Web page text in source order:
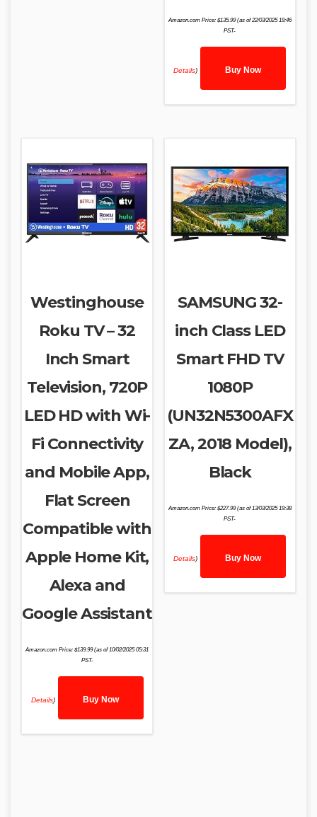
Amazon.com Price: $135.99(as of 22/03/2025 19:46
PST-
Details) Buy Now
Westinghouse
Roku TV – 32
Inch Smart
Television, 720P
LED HD with Wi-
Fi Connectivity
and Mobile App,
Flat Screen
Compatible with
Apple Home Kit,
Alexa and
Google Assistant
Amazon.com Price:$139.99(as of 10/02/2025 05:31
PST-
Details) Buy Now
SAMSUNG 32-
inch Class LED
Smart FHD TV
1080P
(UN32N5300AFX
ZA, 2018 Model),
Black
Amazon.com Price: $227.99(as of 13/03/2025 19:38
PST-
Details) Buy Now